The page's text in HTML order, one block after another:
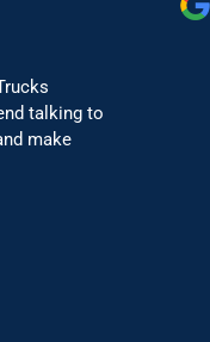
talking to
make